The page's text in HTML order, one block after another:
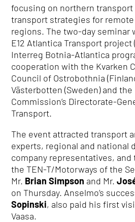
focusing on northern
transport strategies for
regions. The two-day seminar
E12 Atlantica Transport
Interreg Botnia-Atlantica
cooperation with the Kvarken
Council of Ostrobothnia
Västerbotten (Sweden) and the
Commission’s Directorate-
Transport.
The event attracted transport
experts, regional and national
company representatives,
the TEN-T/Motorways of the
Mr. Brian Simpson and Mr.
on Thursday. Anselmo’s
Sopinski, also paid his first
Vaasa.